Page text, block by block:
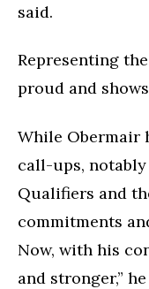
said.
Representing
proud and
While Obermair
call-ups,
Qualifiers and
commitments
Now, with his
and stronger,”